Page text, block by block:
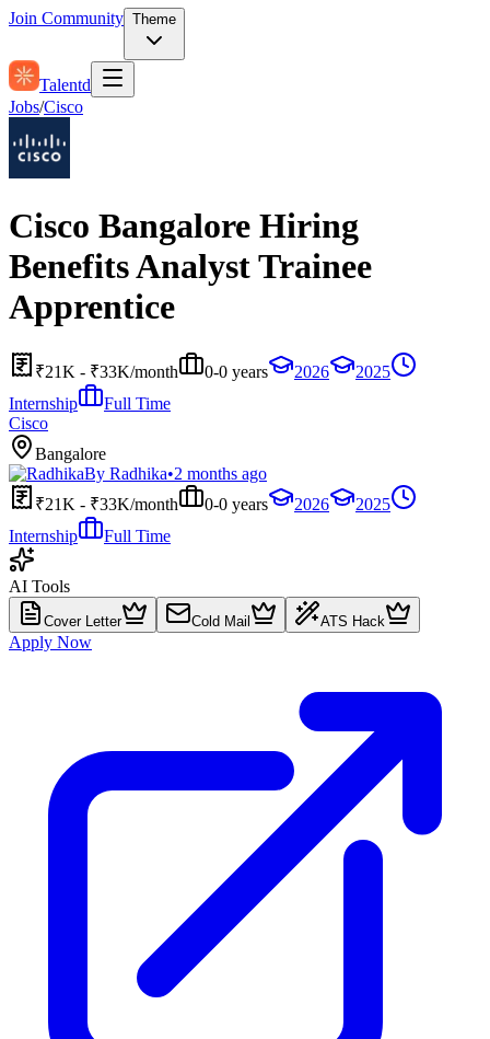
Join Community Theme
Talentd
Jobs/Cisco
Cisco Bangalore Hiring
Benefits Analyst Trainee
Apprentice
₹21K - ₹33K/month 0-0 years 2026
2025
Internship
Full Time
Cisco
Bangalore
By Radhika•2 months ago
₹21K - ₹33K/month
0-0 years 2026
2025
Internship
Full Time
AI Tools
Cover Letter Cold Mail ATS Hack
Apply Now